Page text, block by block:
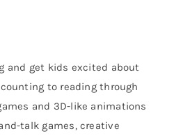
and get kids excited about
to reading through
and 3D-like animations
talk games, creative